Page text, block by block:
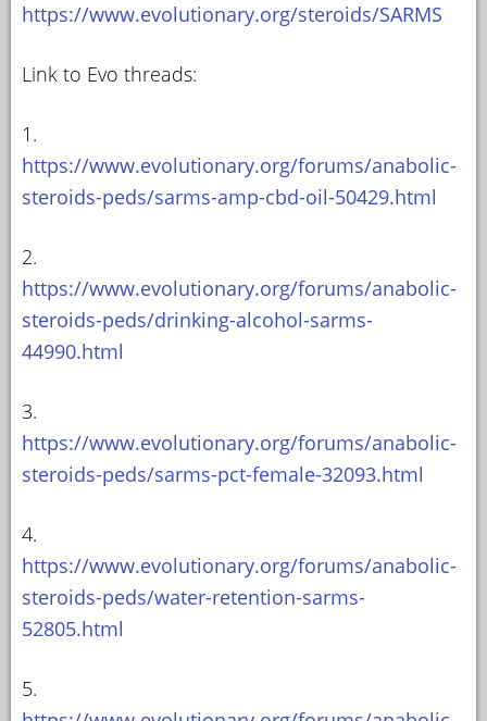
https://www.evolutionary.org/steroids/SARMS
Link to Evo threads:
1.
https://www.evolutionary.org/forums/anabolic-
steroids-peds/sarms-amp-cbd-oil-50429.html
2.
https://www.evolutionary.org/forums/anabolic-
steroids-peds/drinking-alcohol-sarms-
44990.html
3.
https://www.evolutionary.org/forums/anabolic-
steroids-peds/sarms-pct-female-32093.html
4.
https://www.evolutionary.org/forums/anabolic-
steroids-peds/water-retention-sarms-
52805.html
5.